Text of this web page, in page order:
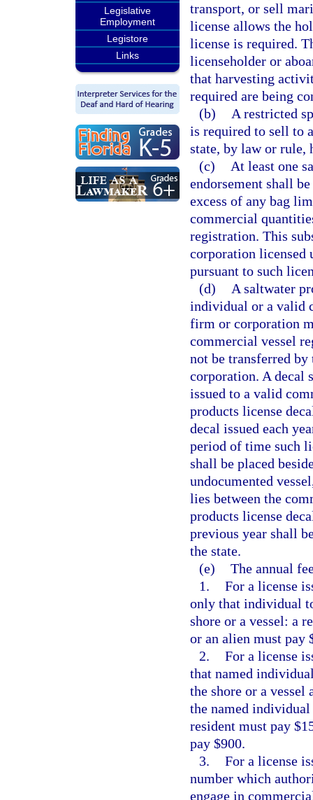
Legislative
Employment
Legistore
Links
transport, or sell
license allows the
license is required.
licenseholder or
that harvesting
required are being
(b)
A restricted
is required to sell to
state, by law or rule,
(c)
At least one
endorsement shall
excess of any bag
commercial
registration. This
corporation licensed
pursuant to such
(d)
A saltwater
individual or a valid
firm or corporation
commercial vessel
not be transferred
corporation. A decal
issued to a valid
products license
decal issued each
period of time such
shall be placed
undocumented
lies between the
products license
previous year shall
the state.
(e) The annual
1. For a license
only that individual
shore or a vessel: a
or an alien must pay
2. For a license
that named
the shore or a
the named individual
resident must pay
pay $900.
3. For a license
number which
engage in